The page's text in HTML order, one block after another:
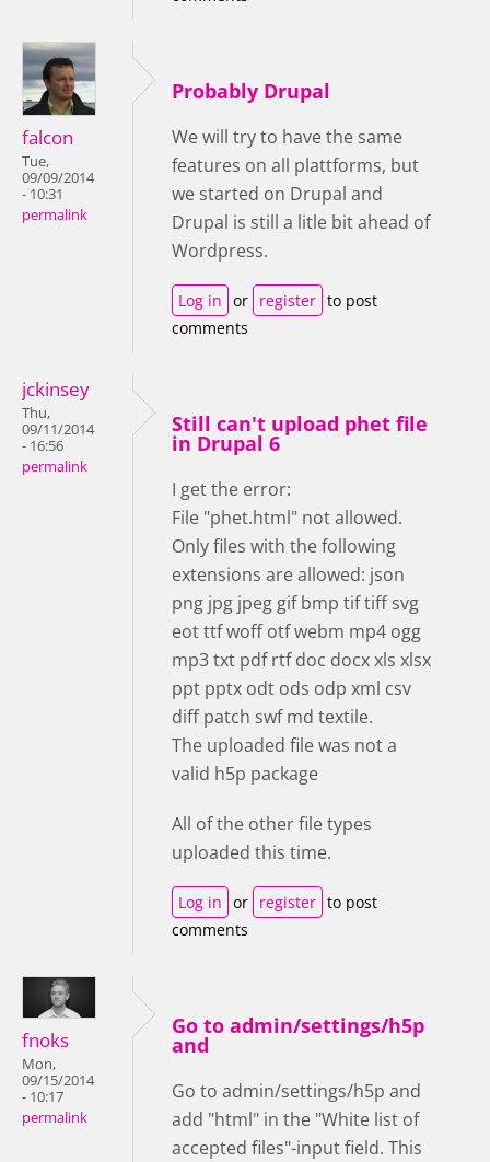
falcon
Tue,
09/09/2014
- 10:31
permalink
Probably Drupal
We will try to have the same
features on all plattforms, but
we started on Drupal and
Drupal is still a litle bit ahead of
Wordpress.
Log in or register to post
comments
jckinsey
Thu,
09/11/2014
- 16:56
permalink
Still can't upload phet file
in Drupal 6
I get the error:
File "phet.html" not allowed.
Only files with the following
extensions are allowed: json
png jpg jpeg gif bmp tif tiff svg
eot ttf woff otf webm mp4 ogg
mp3 txt pdf rtf doc docx xls xlsx
ppt pptx odt ods odp xml csv
diff patch swf md textile.
The uploaded file was not a
valid h5p package
All of the other file types
uploaded this time.
Log in or register to post
comments
fnoks
Mon,
09/15/2014
- 10:17
permalink
Go to admin/settings/h5p
and
Go to admin/settings/h5p and
add "html" in the "White list of
accepted files"-input field. This